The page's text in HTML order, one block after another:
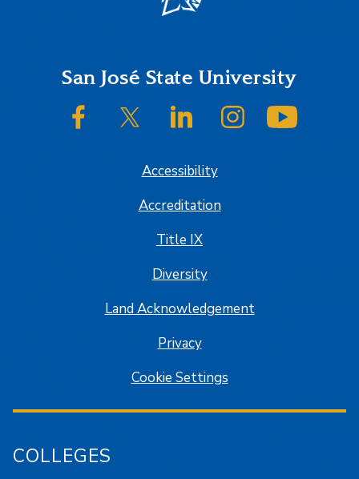
FooterSan José State University
SJSU on FacebookSJSU on Twitter/XSJSU on LinkedInSJSU on Instagram
Accessibility
Accreditation
Title IX
Diversity
Land Acknowledgement
Privacy
Cookie Settings
COLLEGES